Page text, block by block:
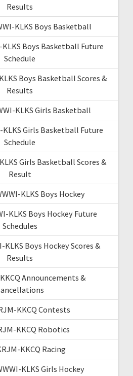
Results
KLKS Boys Basketball
KLKS Boys Basketball Future
Schedule
Boys Basketball Scores &
Results
KLKS Girls Basketball
KLKS Girls Basketball Future
Schedule
Girls Basketball Scores &
Result
KLKS Boys Hockey
KLKS Boys Hockey Future
Schedules
KLKS Boys Hockey Scores &
Results
Announcements &
KKCQ Contests
KKCQ Robotics
KKCQ Racing
KLKS Girls Hockey